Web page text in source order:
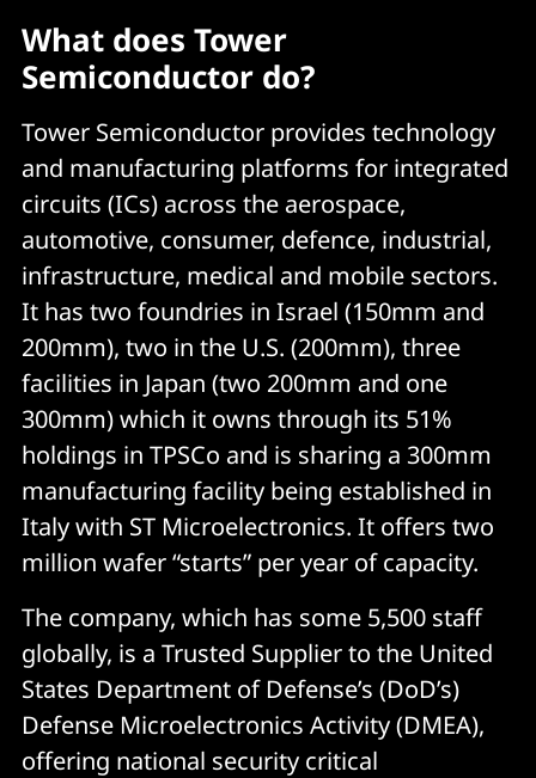
What does Tower
Semiconductor do?
Tower Semiconductor provides technology
and manufacturing platforms for integrated
circuits (ICs) across the aerospace,
automotive, consumer, defence, industrial,
infrastructure, medical and mobile sectors.
It has two foundries in Israel (150mm and
200mm), two in the U.S. (200mm), three
facilities in Japan (two 200mm and one
300mm) which it owns through its 51%
holdings in TPSCo and is sharing a 300mm
manufacturing facility being established in
Italy with ST Microelectronics. It offers two
million wafer “starts” per year of capacity.
The company, which has some 5,500 staff
globally, is a Trusted Supplier to the United
States Department of Defense’s (DoD’s)
Defense Microelectronics Activity (DMEA),
offering national security critical